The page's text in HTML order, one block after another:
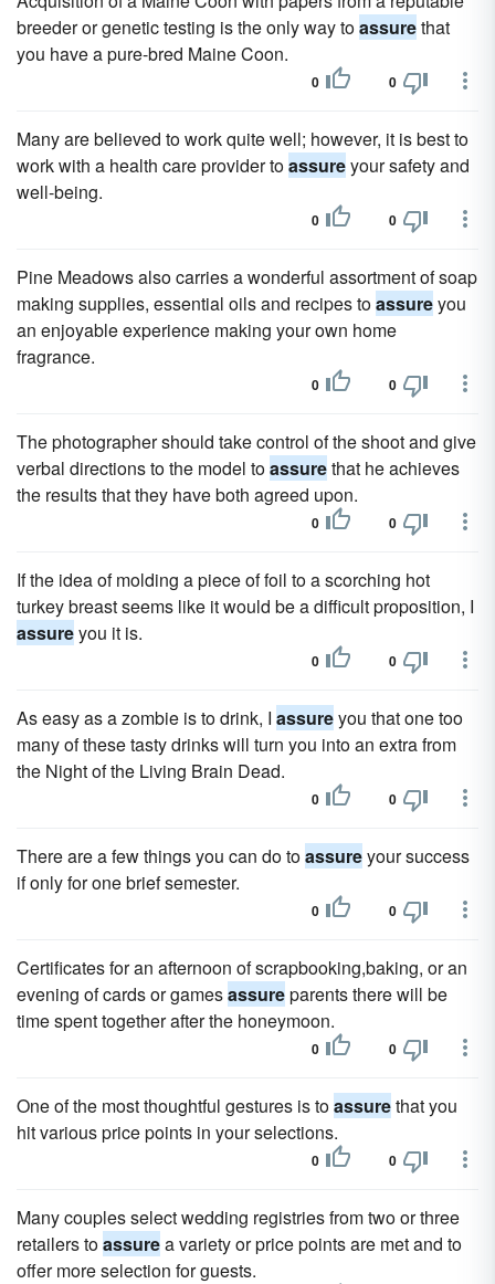
breeder or genetic testing is the only way toassurethat
you have a pure-bred Maine Coon.
0 0
Many are believed to work quite well; however, it is best to
work with a health care provider toassureyour safety and
well-being.
0 0
Pine Meadows also carries a wonderful assortment of soap
making supplies, essential oils and recipes toassureyou
an enjoyable experience making your own home
fragrance.
0 0
The photographer should take control of the shoot and give
verbal directions to the model toassurethat he achieves
the results that they have both agreed upon.
0 0
If the idea of molding a piece of foil to a scorching hot
turkey breast seems like it would be a difficult proposition, I
assureyou it is.
0 0
As easy as a zombie is to drink, I assureyou that one too
many of these tasty drinks will turn you into an extra from
the Night of the Living Brain Dead.
0 0
There are a few things you can do toassureyour success
if only for one brief semester.
0 0
Certificates for an afternoon of scrapbooking,baking, or an
evening of cards or gamesassureparents there will be
time spent together after the honeymoon.
0 0
One of the most thoughtful gestures is toassurethat you
hit various price points in your selections.
0 0
Many couples select wedding registries from two or three
retailers toassurea variety or price points are met and to
offer more selection for guests.